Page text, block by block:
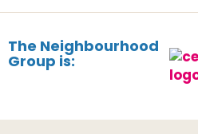
The Neighbourhood
Group is: